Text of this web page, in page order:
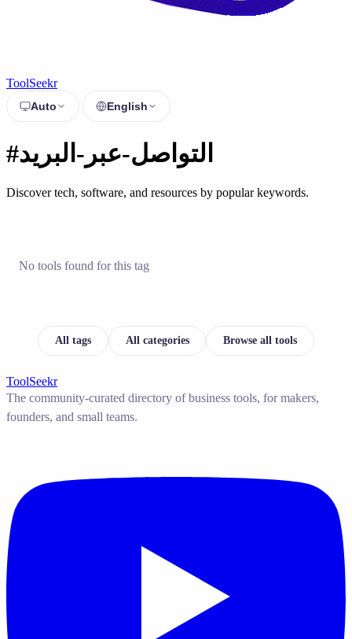
ToolSeekr
Auto English
#التواصل-عبر-البريد
Discover tech, software, and resources by popular keywords.
No tools found for this tag
All tags All categories Browse all tools
ToolSeekr
The community-curated directory of business tools, for makers,
founders, and small teams.